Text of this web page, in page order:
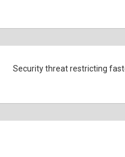
Security threat restricting